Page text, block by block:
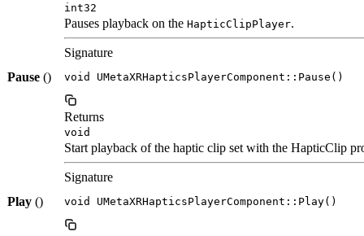
int32
Pause ()
Pauses playback on the HapticClipPlayer.
Signature
void UMetaXRHapticsPlayerComponent::Pause()
Returns
void
Play ()
Start playback of the haptic clip set with the HapticClip
Signature
void UMetaXRHapticsPlayerComponent::Play()